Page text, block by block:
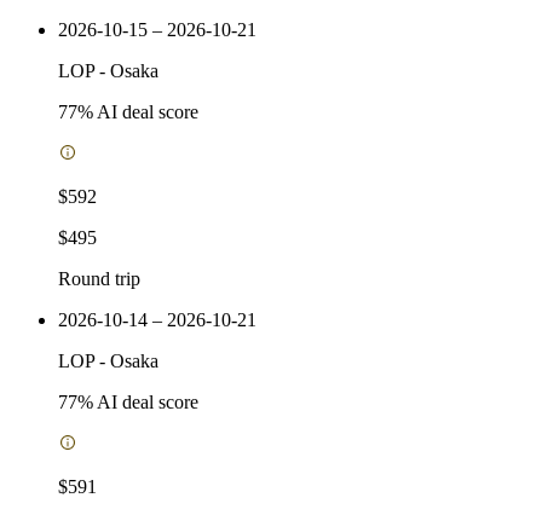
2026-10-15 – 2026-10-21
LOP- Osaka
77% AI deal score
$592
$495
Round trip
2026-10-14 – 2026-10-21
LOP- Osaka
77% AI deal score
$591